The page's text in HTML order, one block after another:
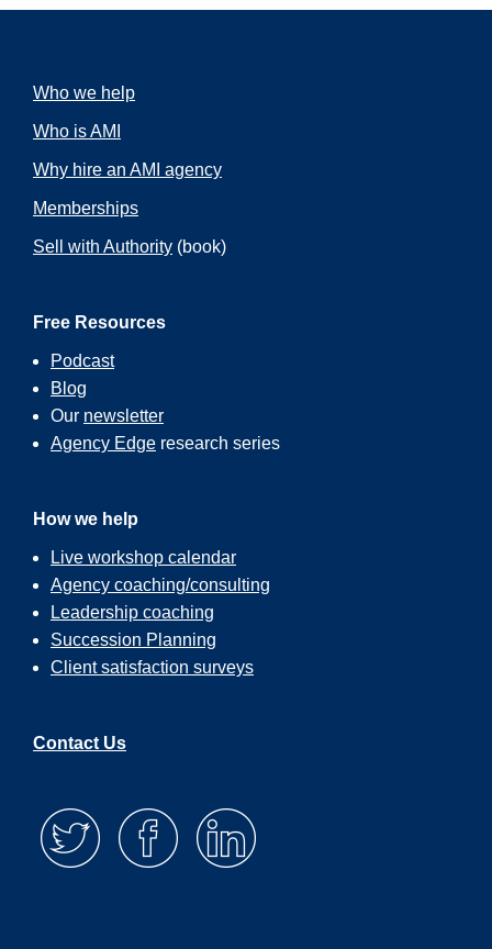
Who we help
Who is AMI
Why hire an AMI agency
Memberships
Sell with Authority (book)
Free Resources
Podcast
Blog
Our newsletter
Agency Edge research series
How we help
Live workshop calendar
Agency coaching/consulting
Leadership coaching
Succession Planning
Client satisfaction surveys
Contact Us